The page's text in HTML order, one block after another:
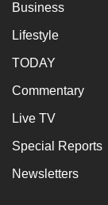
Business
Lifestyle
TODAY
Commentary
Live TV
Special Reports
Newsletters